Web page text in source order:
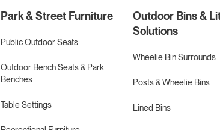
Park & Street Furniture
Public Outdoor Seats
Outdoor Bench Seats & Park
Benches
Table Settings
Outdoor Bins &
Solutions
Wheelie Bin Surrounds
Posts & Wheelie Bins
Lined Bins